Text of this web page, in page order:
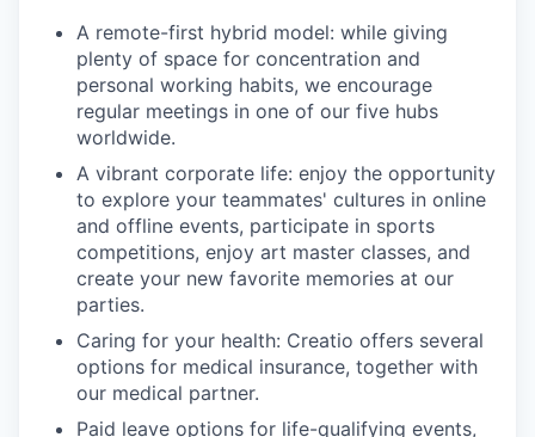
A remote-first hybrid model: while giving
plenty of space for concentration and
personal working habits, we encourage
regular meetings in one of our five hubs
worldwide.
A vibrant corporate life: enjoy the opportunity
to explore your teammates' cultures in online
and offline events, participate in sports
competitions, enjoy art master classes, and
create your new favorite memories at our
parties.
Caring for your health: Creatio offers several
options for medical insurance, together with
our medical partner.
Paid leave options for life-qualifying events,